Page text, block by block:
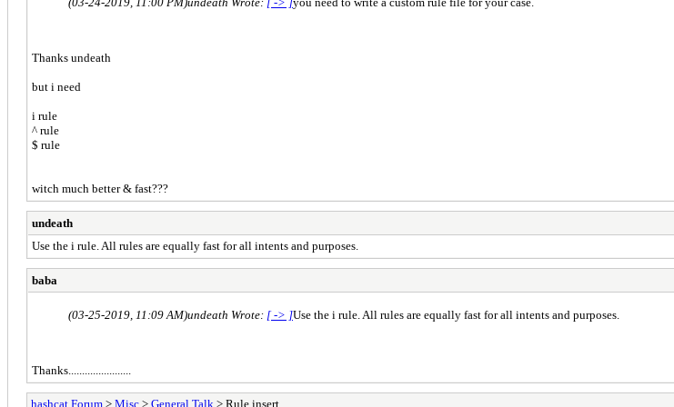
Thanks undeath
but i need
i rule
^ rule
$ rule
witch much better & fast???
undeath
Use the i rule. All rules are equally fast for all intents and purposes.
baba
(03-25-2019, 11:09 AM)undeath Wrote: [ -> ]Use the i rule. All rules are equally fast for all intents and purposes.
Thanks.......................
hashcat Forum > Misc > General Talk > Rule insert